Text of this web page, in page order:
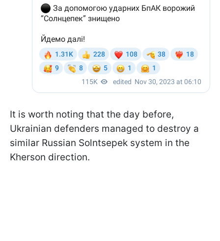
It is worth noting that the day before,
Ukrainian defenders managed to destroy a
similar Russian Solntsepek system in the
Kherson direction.